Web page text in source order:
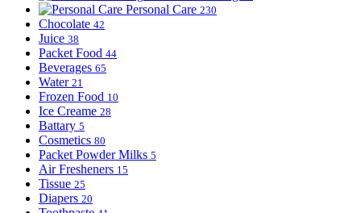
Personal Care 230
Chocolate 42
Juice 38
Packet Food 44
Beverages 65
Water 21
Frozen Food 10
Ice Creame 28
Battary 5
Cosmetics 80
Packet Powder Milks 5
Air Fresheners 15
Tissue 25
Diapers 20